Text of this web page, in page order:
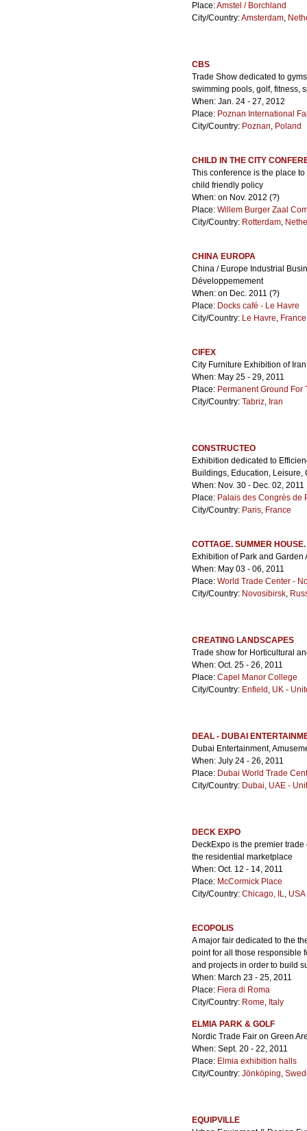
Place:Amstel / Borchland
City/Country:Amsterdam,
CBS
Trade Show dedicated to
swimming pools, golf, fitness,
When: Jan. 24 - 27, 2012
Place: Poznan International
City/Country: Poznan, Poland
CHILD IN THE CITY
This conference is the place
child friendly policy
When: on Nov. 2012 (?)
Place: Willem Burger Zaal
City/Country: Rotterdam,
CHINA EUROPA
China / Europe Industrial
Développemement
When: on Dec. 2011 (?)
Place: Docks café - Le Havre
City/Country: Le Havre, France
CIFEX
City Furniture Exhibition of Iran
When: May 25 - 29, 2011
Place: Permanent Ground
City/Country: Tabriz, Iran
CONSTRUCTEO
Exhibition dedicated to
Buildings, Education, Leisure,
When: Nov. 30 - Dec. 02, 2011
Place: Palais des Congrès de
City/Country: Paris, France
COTTAGE. SUMMER
Exhibition of Park and
When: May 03 - 06, 2011
Place: World Trade Center -
City/Country: Novosibirsk,
CREATING LANDSCAPES
Trade show for Horticultural
When: Oct. 25 - 26, 2011
Place: Capel Manor College
City/Country: Enfield , UK -
DEAL - DUBAI
Dubai Entertainment,
When: July 24 - 26, 2011
Place: Dubai World Trade
City/Country: Dubai, UAE -
DECK EXPO
DeckExpo is the premier
the residential marketplace
When: Oct. 12 - 14, 2011
Place: McCormick Place
City/Country: Chicago, IL,
ECOPOLIS
A major fair dedicated to the
point for all those responsible
and projects in order to build
When: March 23 - 25, 2011
Place: Fiera di Roma
City/Country: Rome, Italy
ELMIA PARK & GOLF
Nordic Trade Fair on Green
When: Sept. 20 - 22, 2011
Place: Elmia exhibition halls
City/Country: Jönköping,
EQUIPVILLE